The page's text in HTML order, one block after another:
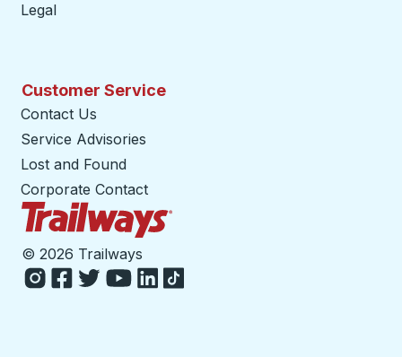
Legal
Customer Service
Contact Us
Service Advisories
Lost and Found
Corporate Contact
© 2026 Trailways